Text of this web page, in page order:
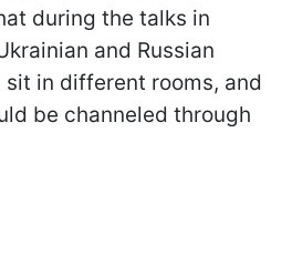
during the talks in
and Russian
in different rooms, and
be channeled through